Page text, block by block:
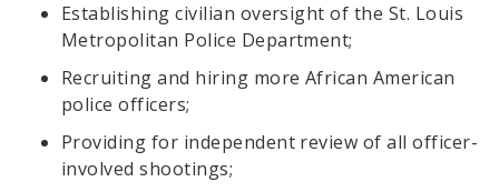
Establishing civilian oversight of the St. Louis
Metropolitan Police Department;
Recruiting and hiring more African American
police officers;
Providing for independent review of all officer-
involved shootings;